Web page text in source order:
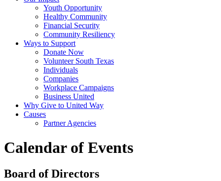
Youth Opportunity
Healthy Community
Financial Security
Community Resiliency
Ways to Support
Donate Now
Volunteer South Texas
Individuals
Companies
Workplace Campaigns
Business United
Why Give to United Way
Causes
Partner Agencies
Calendar of Events
Board of Directors